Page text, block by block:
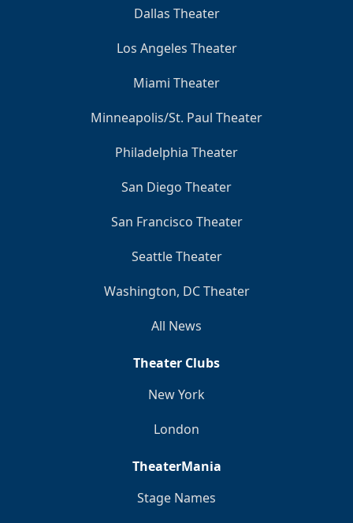
Dallas Theater
Los Angeles Theater
Miami Theater
Minneapolis/St. Paul Theater
Philadelphia Theater
San Diego Theater
San Francisco Theater
Seattle Theater
Washington, DC Theater
All News
Theater Clubs
New York
London
TheaterMania
Stage Names